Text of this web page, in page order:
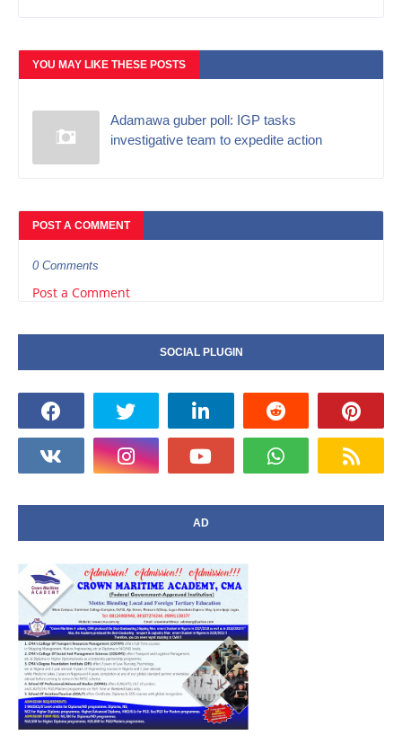
YOU MAY LIKE THESE POSTS
Adamawa guber poll: IGP tasks
investigative team to expedite action
POST A COMMENT
0 Comments
Post a Comment
SOCIAL PLUGIN
AD